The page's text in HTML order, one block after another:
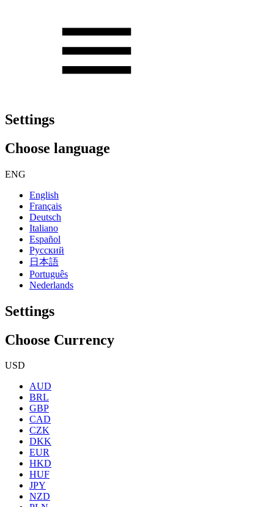
Settings
Choose language
ENG
English
Français
Deutsch
Italiano
Español
Русский
日本語
Português
Nederlands
Settings
Choose Currency
USD
AUD
BRL
GBP
CAD
CZK
DKK
EUR
HKD
HUF
JPY
NZD